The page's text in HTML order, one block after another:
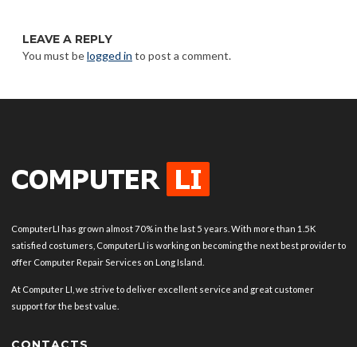
LEAVE A REPLY
You must belogged in to post a comment.
ComputerLI has grown almost 70% in the last 5 years. With more than 1.5K
satisfied costumers, ComputerLI is working on becoming the next best provider to
offer Computer Repair Services on Long Island.
At Computer LI, we strive to deliver excellent service and great customer
support for the best value.